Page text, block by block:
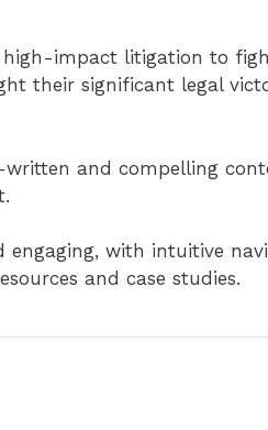
high-impact litigation to
their significant legal
and compelling
engaging, with intuitive
and case studies.